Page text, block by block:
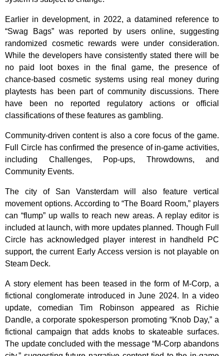
Earlier in development, in 2022, a datamined reference to
“Swag Bags” was reported by users online, suggesting
randomized cosmetic rewards were under consideration.
While the developers have consistently stated there will be
no paid loot boxes in the final game, the presence of
chance-based cosmetic systems using real money during
playtests has been part of community discussions. There
have been no reported regulatory actions or official
classifications of these features as gambling.
Community-driven content is also a core focus of the game.
Full Circle has confirmed the presence of in-game activities,
including Challenges, Pop-ups, Throwdowns, and
Community Events.
The city of San Vansterdam will also feature vertical
movement options. According to “The Board Room,” players
can “flump” up walls to reach new areas. A replay editor is
included at launch, with more updates planned. Though Full
Circle has acknowledged player interest in handheld PC
support, the current Early Access version is not playable on
Steam Deck.
A story element has been teased in the form of M-Corp, a
fictional conglomerate introduced in June 2024. In a video
update, comedian Tim Robinson appeared as Richie
Dandle, a corporate spokesperson promoting “Knob Day,” a
fictional campaign that adds knobs to skateable surfaces.
The update concluded with the message “M-Corp abandons